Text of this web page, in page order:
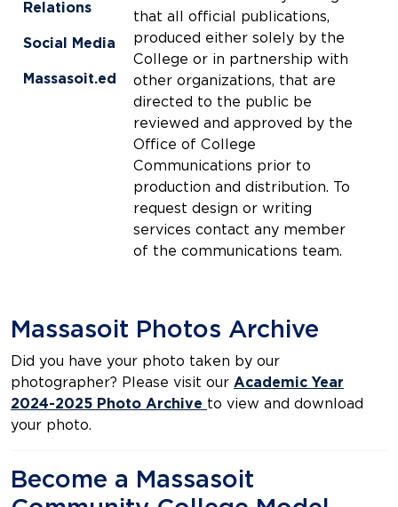
Relations
Social Media
Massasoit.edu
that all official publications,
produced either solely by the
College or in partnership with
other organizations, that are
directed to the public be
reviewed and approved by the
Office of College
Communications prior to
production and distribution. To
request design or writing
services contact any member
of the communications team.
Massasoit Photos Archive
Did you have your photo taken by our
photographer? Please visit our Academic Year
2024-2025 Photo Archive to view and download
your photo.
Become a Massasoit